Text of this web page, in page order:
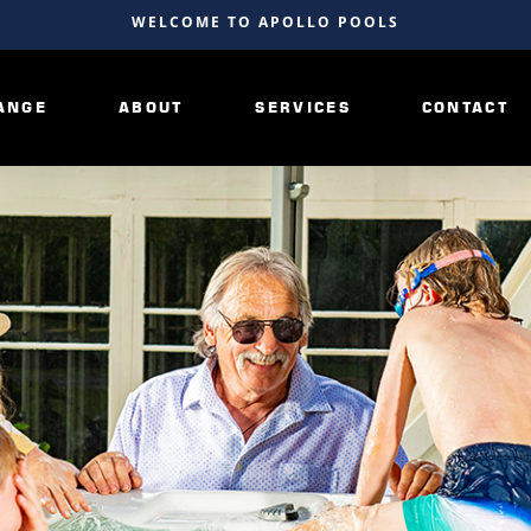
WELCOME TO APOLLO POOLS
ABOUT SERVICES CONTACT